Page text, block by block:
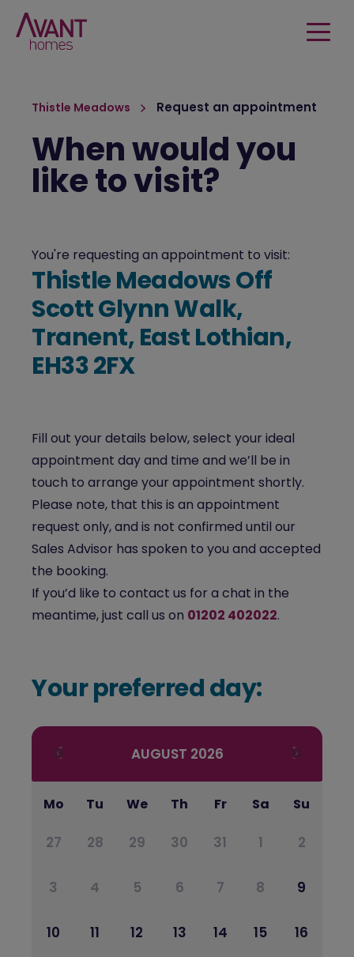
Thistle Meadows Request an appointment
When would you
like to visit?
You're requesting an appointment to visit:
Thistle Meadows Off
Scott Glynn Walk,
Tranent, East Lothian,
EH33 2FX
Fill out your details below, select your ideal
appointment day and time and we’ll be in
touch to arrange your appointment shortly.
Please note, that this is an appointment
request only, and is not confirmed until our
Sales Advisor has spoken to you and accepted
the booking.
If you’d like to contact us for a chat in the
meantime, just call us on 01202 402022.
Your preferred day:
AUGUST 2026
Mo Tu We Th Fr Sa Su
27 28 29 30 31 1 2
3 4 5 6 7 8 9
10 11 12 13 14 15 16